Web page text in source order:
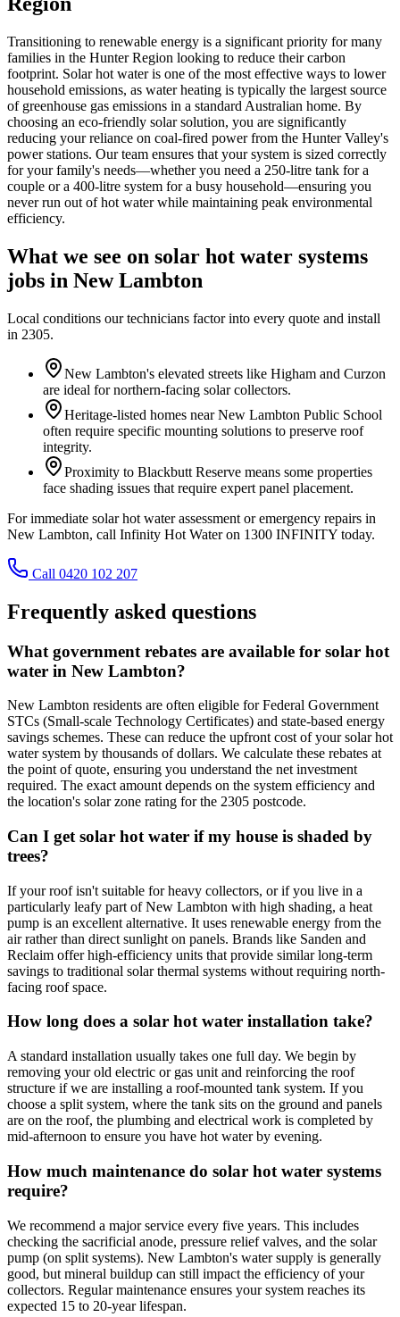
Transitioning to renewable energy is a significant priority for many
families in the Hunter Region looking to reduce their carbon
footprint. Solar hot water is one of the most effective ways to lower
household emissions, as water heating is typically the largest source
of greenhouse gas emissions in a standard Australian home. By
choosing an eco-friendly solar solution, you are significantly
reducing your reliance on coal-fired power from the Hunter Valley's
power stations. Our team ensures that your system is sized correctly
for your family's needs—whether you need a 250-litre tank for a
couple or a 400-litre system for a busy household—ensuring you
never run out of hot water while maintaining peak environmental
efficiency.
What we see on solar hot water systems
jobs in New Lambton
Local conditions our technicians factor into every quote and install
in 2305.
New Lambton's elevated streets like Higham and Curzon
are ideal for northern-facing solar collectors.
Heritage-listed homes near New Lambton Public School
often require specific mounting solutions to preserve roof
integrity.
Proximity to Blackbutt Reserve means some properties
face shading issues that require expert panel placement.
For immediate solar hot water assessment or emergency repairs in
New Lambton, call Infinity Hot Water on 1300 INFINITY today.
Call 0420 102 207
Frequently asked questions
What government rebates are available for solar hot
water in New Lambton?
New Lambton residents are often eligible for Federal Government
STCs (Small-scale Technology Certificates) and state-based energy
savings schemes. These can reduce the upfront cost of your solar hot
water system by thousands of dollars. We calculate these rebates at
the point of quote, ensuring you understand the net investment
required. The exact amount depends on the system efficiency and
the location's solar zone rating for the 2305 postcode.
Can I get solar hot water if my house is shaded by
trees?
If your roof isn't suitable for heavy collectors, or if you live in a
particularly leafy part of New Lambton with high shading, a heat
pump is an excellent alternative. It uses renewable energy from the
air rather than direct sunlight on panels. Brands like Sanden and
Reclaim offer high-efficiency units that provide similar long-term
savings to traditional solar thermal systems without requiring north-
facing roof space.
How long does a solar hot water installation take?
A standard installation usually takes one full day. We begin by
removing your old electric or gas unit and reinforcing the roof
structure if we are installing a roof-mounted tank system. If you
choose a split system, where the tank sits on the ground and panels
are on the roof, the plumbing and electrical work is completed by
mid-afternoon to ensure you have hot water by evening.
How much maintenance do solar hot water systems
require?
We recommend a major service every five years. This includes
checking the sacrificial anode, pressure relief valves, and the solar
pump (on split systems). New Lambton's water supply is generally
good, but mineral buildup can still impact the efficiency of your
collectors. Regular maintenance ensures your system reaches its
expected 15 to 20-year lifespan.